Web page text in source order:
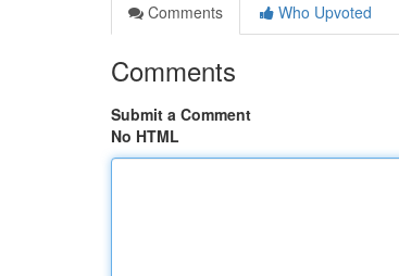
Comments
Who Upvoted
Comments
Submit a Comment
No HTML